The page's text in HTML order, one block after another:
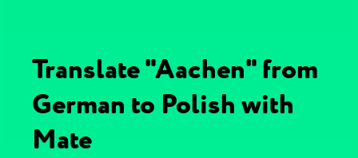
Translate "Aachen" from
German to Polish with
Mate